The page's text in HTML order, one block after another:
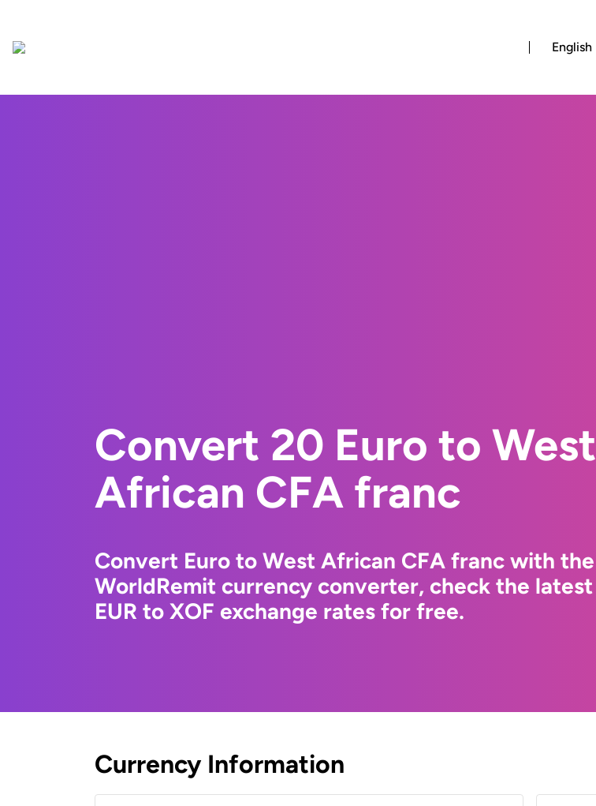
English
Convert 20 Euro to West
African CFA franc
Convert Euro to West African CFA franc with the
WorldRemit currency converter, check the latest
EUR to XOF exchange rates for free.
Currency Information